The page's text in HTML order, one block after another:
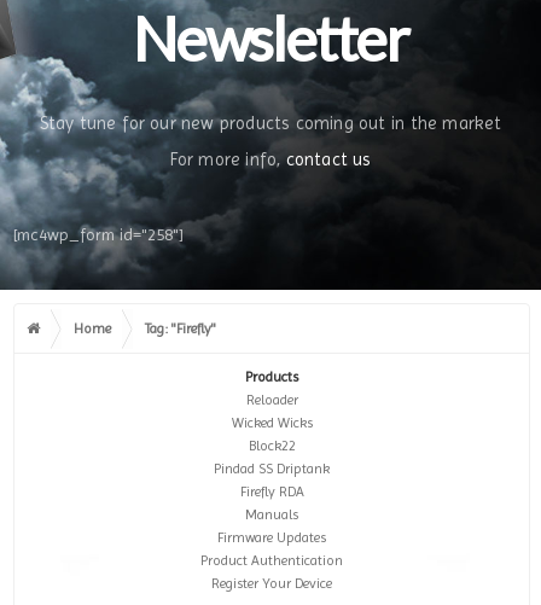
Newsletter
Stay tune for our new products coming out in the market
For more info,contact us
[mc4wp_form id="258"]
Home Tag: "Firefly"
Products
Reloader
Wicked Wicks
Block22
Pindad SS Driptank
Firefly RDA
Manuals
Firmware Updates
Product Authentication
Register Your Device